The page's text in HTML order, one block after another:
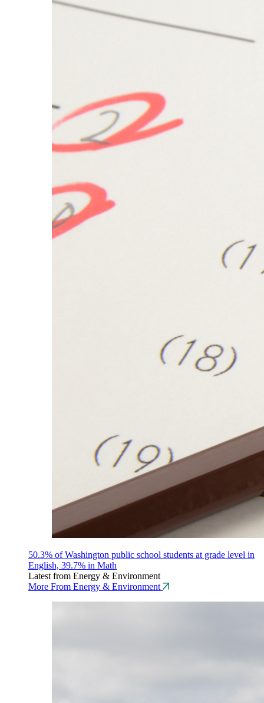
50.3% of Washington public school students at grade level in
English, 39.7% in Math
Latest from Energy & Environment
More From Energy & Environment